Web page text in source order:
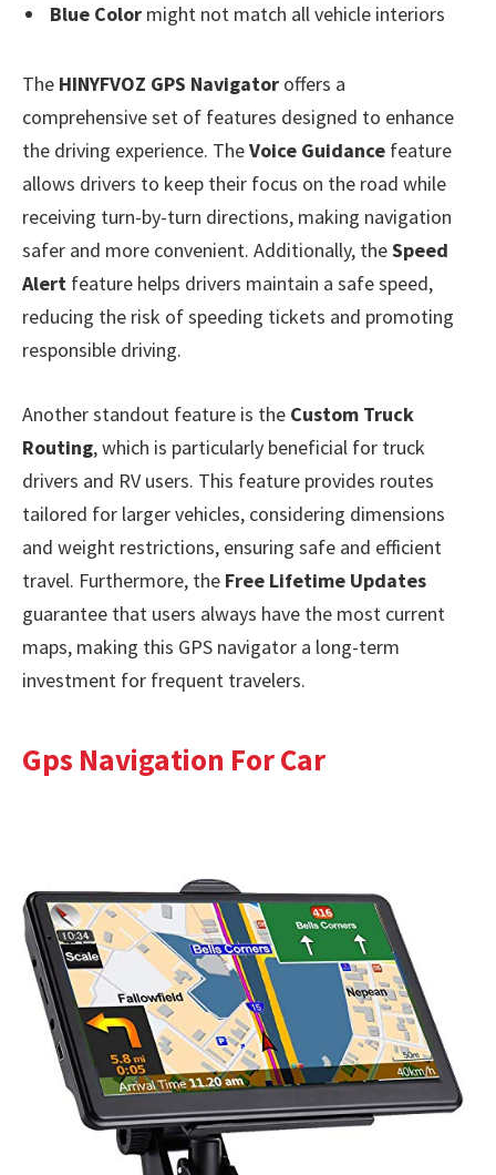
Blue Color might not match all vehicle interiors
The HINYFVOZ GPS Navigator offers a
comprehensive set of features designed to enhance
the driving experience. TheVoice Guidance feature
allows drivers to keep their focus on the road while
receiving turn-by-turn directions, making navigation
safer and more convenient. Additionally, theSpeed
Alert feature helps drivers maintain a safe speed,
reducing the risk of speeding tickets and promoting
responsible driving.
Another standout feature is the Custom Truck
Routing, which is particularly beneficial for truck
drivers and RV users. This feature provides routes
tailored for larger vehicles, considering dimensions
and weight restrictions, ensuring safe and efficient
travel. Furthermore, the Free Lifetime Updates
guarantee that users always have the most current
maps, making this GPS navigator a long-term
investment for frequent travelers.
Gps Navigation For Car